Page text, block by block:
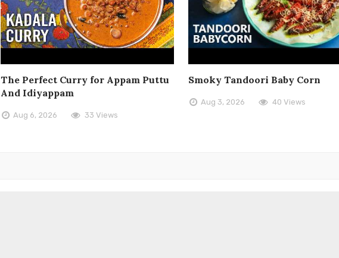
The Perfect Curry for Appam Puttu
And Idiyappam
Aug 6, 2026 33 Views
Smoky Tandoori Baby Corn
Aug 3, 2026 40 Views